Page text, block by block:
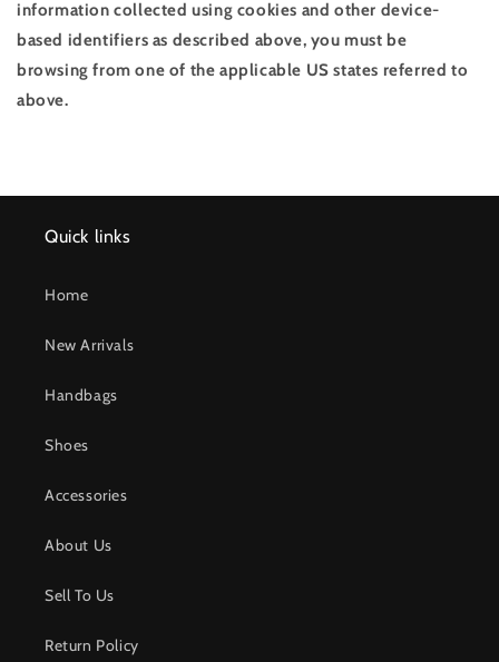
information collected using cookies and other device-
based identifiers as described above, you must be
browsing from one of the applicable US states referred to
above.
Quick links
Home
New Arrivals
Handbags
Shoes
Accessories
About Us
Sell To Us
Return Policy